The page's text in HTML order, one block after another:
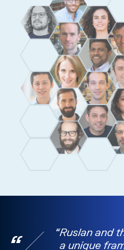
Ruslan and
a unique